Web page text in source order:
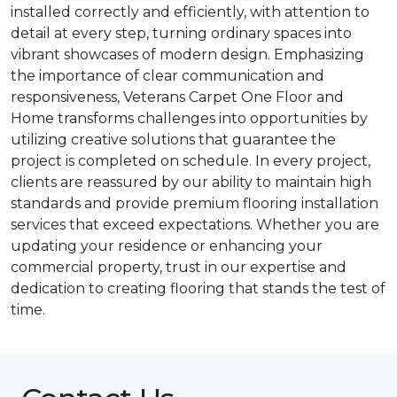
installed correctly and efficiently, with attention to
detail at every step, turning ordinary spaces into
vibrant showcases of modern design. Emphasizing
the importance of clear communication and
responsiveness, Veterans Carpet One Floor and
Home transforms challenges into opportunities by
utilizing creative solutions that guarantee the
project is completed on schedule. In every project,
clients are reassured by our ability to maintain high
standards and provide premium flooring installation
services that exceed expectations. Whether you are
updating your residence or enhancing your
commercial property, trust in our expertise and
dedication to creating flooring that stands the test of
time.